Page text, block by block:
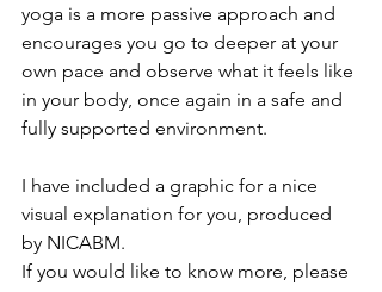
yoga is a more passive approach and
encourages you go to deeper at your
own pace and observe what it feels like
in your body, once again in a safe and
fully supported environment.
I have included a graphic for a nice
visual explanation for you, produced
by NICABM.
If you would like to know more, please